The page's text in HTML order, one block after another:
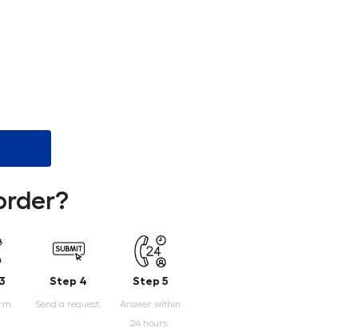
Step 4
Send a request.
Step 5
Answer within
24 hours.